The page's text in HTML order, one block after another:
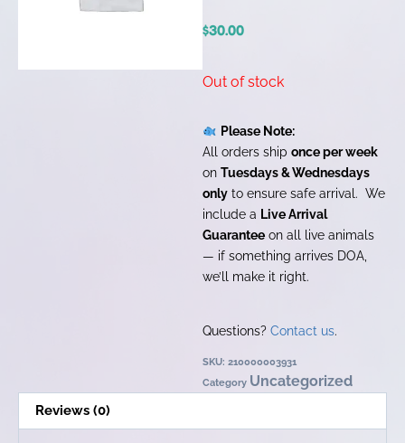
$30.00
Out of stock
Please Note:
All orders ship once per week
on Tuesdays & Wednesdays
only to ensure safe arrival. We
include a Live Arrival
Guarantee on all live animals
— if something arrives DOA,
we’ll make it right.
Questions? Contact us.
SKU: 210000003931
Category Uncategorized
Reviews (0)